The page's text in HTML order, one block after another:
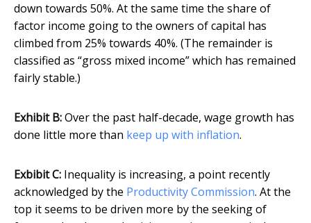
down towards 50%. At the same time the share of
factor income going to the owners of capital has
climbed from 25% towards 40%. (The remainder is
classified as “gross mixed income” which has remained
fairly stable.)
Exhibit B:Over the past half-decade, wage growth has
done little more than keep up with inflation.
Exbibit C: Inequality is increasing, a point recently
acknowledged by the Productivity Commission. At the
top it seems to be driven more by the seeking of